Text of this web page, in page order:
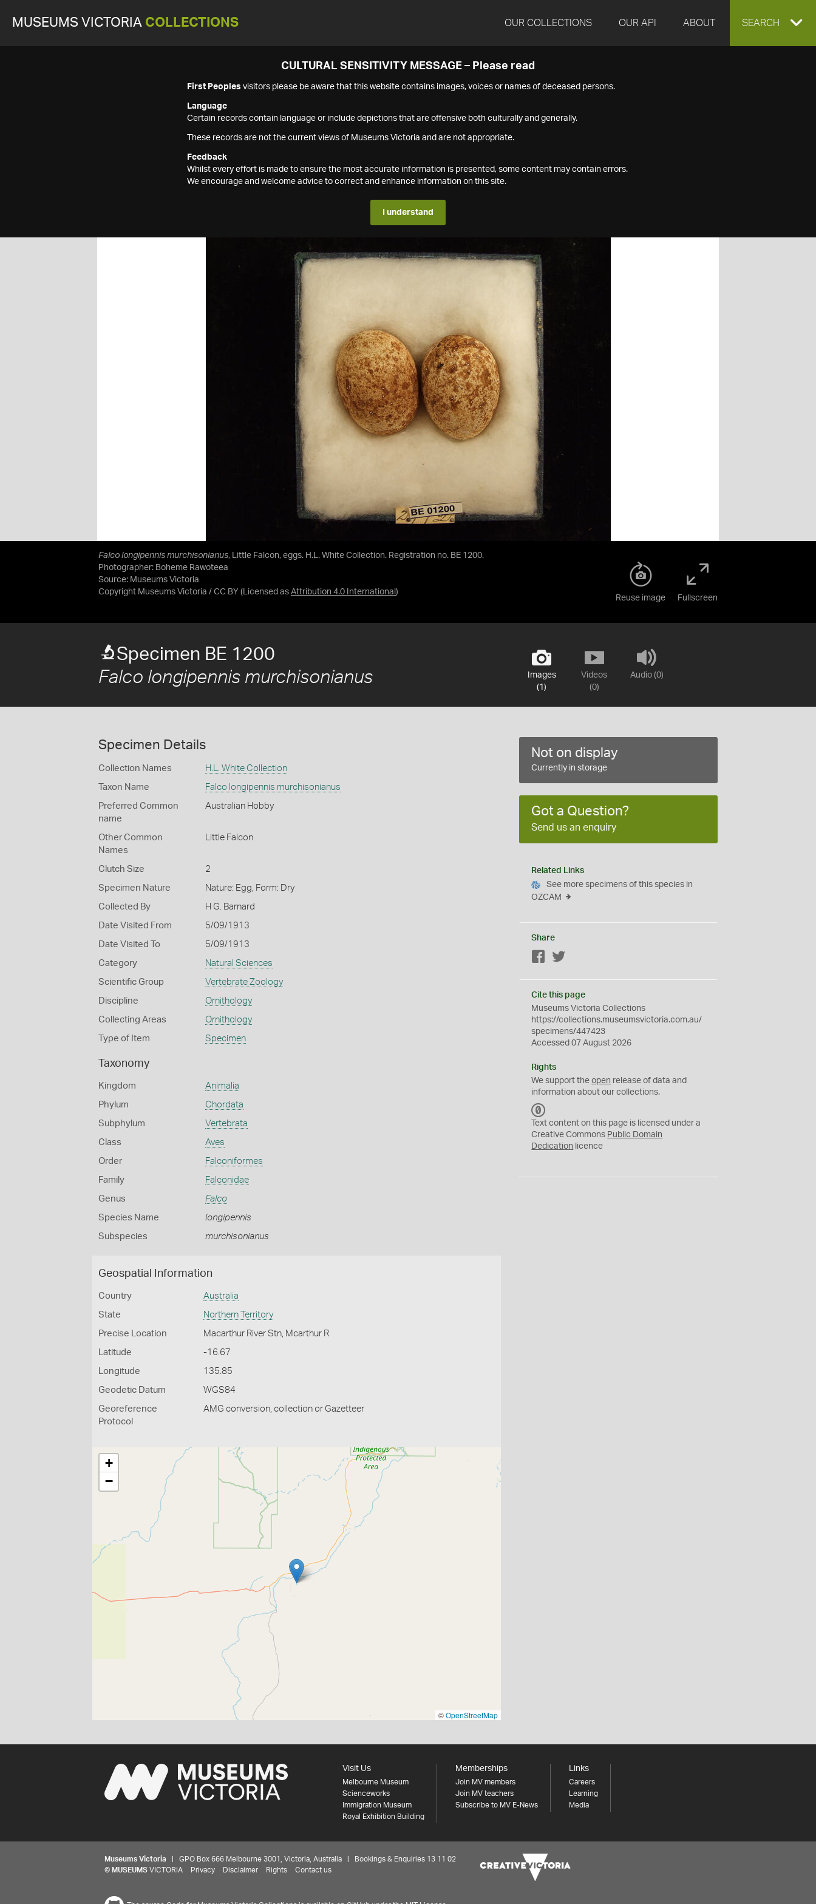
MUSEUMS VICTORIA COLLECTIONS OUR COLLECTIONS OUR API ABOUT EXPAND
SEARCH
CULTURAL SENSITIVITY MESSAGE – Please read
First Peoples visitors please be aware that this website contains images, voices or names of deceased persons.
Language
Certain records contain language or include depictions that are offensive both culturally and generally.
These records are not the current views of Museums Victoria and are not appropriate.
Feedback
Whilst every effort is made to ensure the most accurate information is presented, some content may contain errors.
We encourage and welcome advice to correct and enhance information on this site.
I understand
Falco longipennis murchisonianus, Little Falcon, eggs. H.L. White Collection. Registration no. BE 1200.
Photographer: Boheme Rawoteea
Source: Museums Victoria
Copyright Museums Victoria / CC BY (Licensed as Attribution 4.0 International )
Reuse image Fullscreen
Images
(1)
Videos
(0)
Audio (0)
Specimen BE 1200
Falco longipennis murchisonianus
Specimen Details
Collection Names H.L. White Collection
Taxon Name Falco longipennis murchisonianus
Preferred Common
name
Australian Hobby
Other Common
Names
Little Falcon
Clutch Size 2
Specimen Nature Nature: Egg, Form: Dry
Collected By H G. Barnard
Date Visited From 5/09/1913
Date Visited To 5/09/1913
Category Natural Sciences
Scientific Group Vertebrate Zoology
Discipline Ornithology
Collecting Areas Ornithology
Type of Item Specimen
Taxonomy
Kingdom Animalia
Phylum Chordata
Subphylum Vertebrata
Class Aves
Order Falconiformes
Family Falconidae
Genus Falco
Species Name longipennis
Subspecies murchisonianus
Geospatial Information
Country Australia
State Northern Territory
Precise Location Macarthur River Stn, Mcarthur R
Latitude -16.67
Longitude 135.85
Geodetic Datum WGS84
Georeference
Protocol
AMG conversion, collection or Gazetteer
+
−
©OpenStreetMap
Not on display
Currently in storage
Got a Question?
Send us an enquiry
Related Links
See more specimens of this species in
OZCAM
Share
Facebook
Cite this page
Museums Victoria Collections
https://collections.museumsvictoria.com.au/
specimens/447423
Accessed 07 August 2026
Rights
We support theopen release of data and
information about our collections.
C
0
Text content on this page is licensed under a
Creative Commons Public Domain
Dedication licence
Visit Us
Melbourne Museum
Scienceworks
Immigration Museum
Royal Exhibition Building
Memberships
Join MV members
Join MV teachers
Subscribe to MV E-News
Links
Careers
Learning
Media
Museums Victoria | GPO Box 666 Melbourne 3001, Victoria, Australia | Bookings & Enquiries 13 11 02
© MUSEUMS VICTORIA Privacy Disclaimer Rights Contact us